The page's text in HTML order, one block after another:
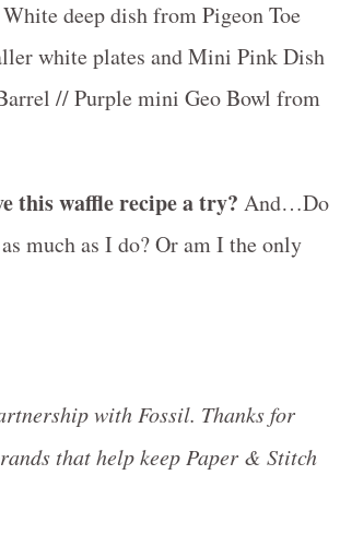
deep dish from Pigeon Toe
white plates and Mini Pink Dish
// Purple mini Geo Bowl from
this waffle recipe a try? And…Do
much as I do? Or am I the only
with Fossil. Thanks for
that help keep Paper & Stitch